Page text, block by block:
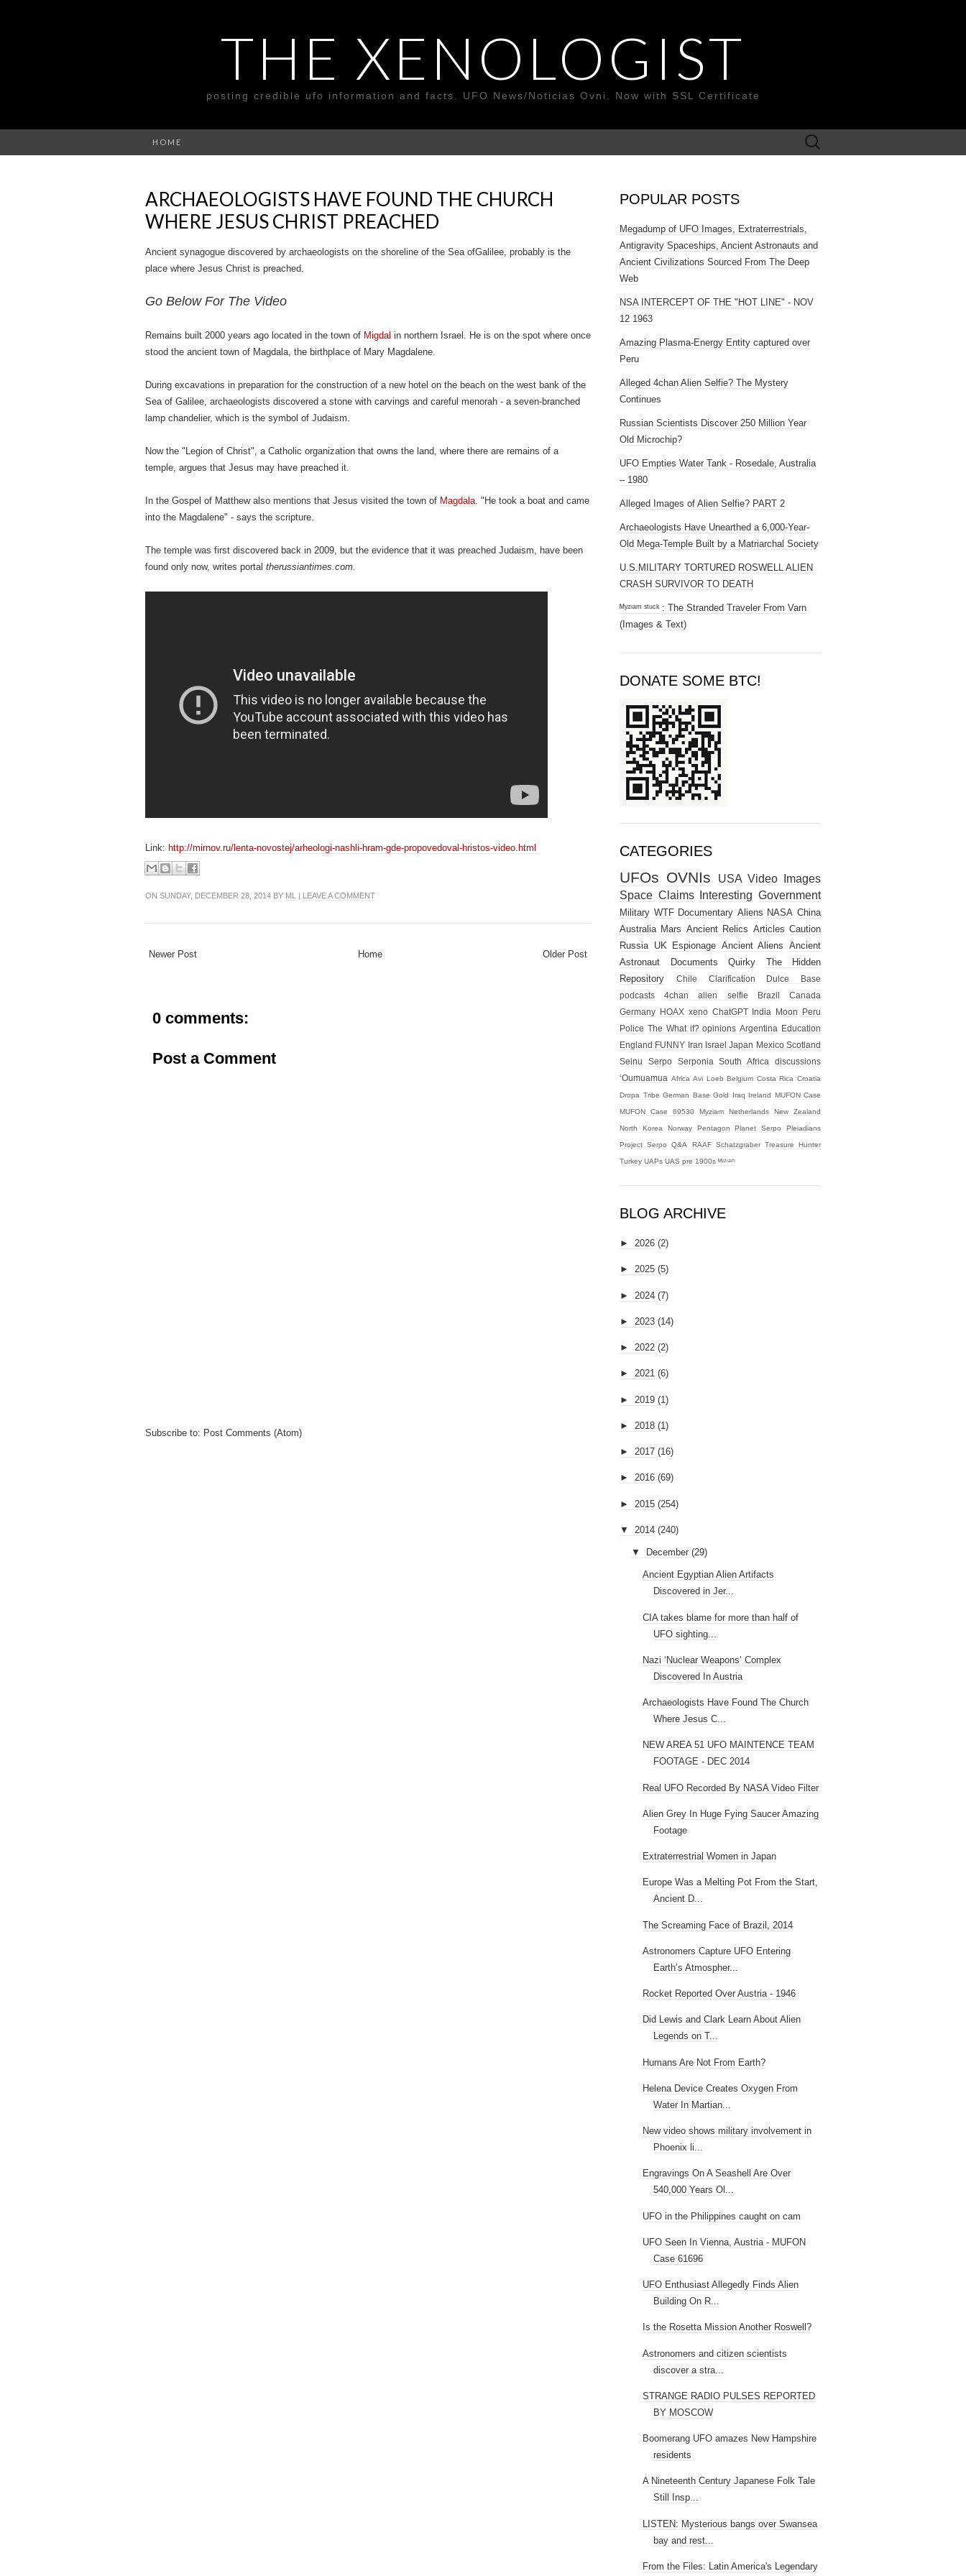
THE XENOLOGIST
posting credible ufo information and facts. UFO News/Noticias Ovni. Now with SSL Certificate
HOME
Search
for:
ARCHAEOLOGISTS HAVE FOUND THE CHURCH
WHERE JESUS CHRIST PREACHED
Ancient synagogue discovered by archaeologists on the shoreline of the Sea of ​​Galilee, probably is the
place where Jesus Christ is preached.
Go Below For The Video
Remains built 2000 years ago located in the town of Migdal in northern Israel. He is on the spot where once
stood the ancient town of Magdala, the birthplace of Mary Magdalene.
During excavations in preparation for the construction of a new hotel on the beach on the west bank of the
Sea of ​​Galilee, archaeologists discovered a stone with carvings and careful menorah - a seven-branched
lamp chandelier, which is the symbol of Judaism.
Now the "Legion of Christ", a Catholic organization that owns the land, where there are remains of a
temple, argues that Jesus may have preached it.
In the Gospel of Matthew also mentions that Jesus visited the town of Magdala. "He took a boat and came
into the Magdalene" - says the scripture.
The temple was first discovered back in 2009, but the evidence that it was preached Judaism, have been
found only now, writes portal therussiantimes.com.
Link: http://mirnov.ru/lenta-novostej/arheologi-nashli-hram-gde-propovedoval-hristos-video.html
ON SUNDAY, DECEMBER 28, 2014 BY ML | LEAVE A COMMENT
Newer Post Older Post
Home
0 comments:
Post a Comment
Subscribe to: Post Comments (Atom)
POPULAR POSTS
Megadump of UFO Images, Extraterrestrials,
Antigravity Spaceships, Ancient Astronauts and
Ancient Civilizations Sourced From The Deep
Web
NSA INTERCEPT OF THE "HOT LINE" - NOV
12 1963
Amazing Plasma-Energy Entity captured over
Peru
Alleged 4chan Alien Selfie? The Mystery
Continues
Russian Scientists Discover 250 Million Year
Old Microchip?
UFO Empties Water Tank - Rosedale, Australia
– 1980
Alleged Images of Alien Selfie? PART 2
Archaeologists Have Unearthed a 6,000-Year-
Old Mega-Temple Built by a Matriarchal Society
U.S.MILITARY TORTURED ROSWELL ALIEN
CRASH SURVIVOR TO DEATH
ᴹʸᶻᶦᵃᵐ ˢᵗᵘᶜᵏ : The Stranded Traveler From Varn
(Images & Text)
DONATE SOME BTC!
CATEGORIES
UFOs OVNIs USA Video
Images
Space Claims Interesting Government
Military WTF Documentary Aliens NASA China
Australia Mars Ancient Relics Articles Caution
Russia UK Espionage Ancient Aliens
Ancient
Astronaut
Documents Quirky
The Hidden
Repository
Chile Clarification
Dulce Base
podcasts
4chan alien selfie Brazil
Canada
Germany HOAX xeno ChatGPT India Moon
Peru
Police The What if? opinions Argentina Education
England FUNNY Iran Israel Japan Mexico Scotland
Seinu
Serpo Serponia South Africa
discussions
‘Oumuamua Africa Avi Loeb Belgium Costa Rica Croatia
Dropa Tribe German Base Gold Iraq Ireland MUFON Case
MUFON Case 69530 Myziam Netherlands New Zealand
North Korea Norway Pentagon Planet Serpo Pleiadians
Project Serpo Q&A RAAF Schatzgraber Treasure Hunter
Turkey UAPs UAS pre 1900s ᴹʸᶻᶦᵃᵐ
BLOG ARCHIVE
► 2026 (2)
► 2025 (5)
► 2024 (7)
► 2023 (14)
► 2022 (2)
► 2021 (6)
► 2019 (1)
► 2018 (1)
► 2017 (16)
► 2016 (69)
► 2015 (254)
▼ 2014 (240)
▼ December (29)
Ancient Egyptian Alien Artifacts
Discovered in Jer...
CIA takes blame for more than half of
UFO sighting...
Nazi ‘Nuclear Weapons’ Complex
Discovered In Austria
Archaeologists Have Found The Church
Where Jesus C...
NEW AREA 51 UFO MAINTENCE TEAM
FOOTAGE - DEC 2014
Real UFO Recorded By NASA Video Filter
Alien Grey In Huge Fying Saucer Amazing
Footage
Extraterrestrial Women in Japan
Europe Was a Melting Pot From the Start,
Ancient D...
The Screaming Face of Brazil, 2014
Astronomers Capture UFO Entering
Earth’s Atmospher...
Rocket Reported Over Austria - 1946
Did Lewis and Clark Learn About Alien
Legends on T...
Humans Are Not From Earth?
Helena Device Creates Oxygen From
Water In Martian...
New video shows military involvement in
Phoenix li...
Engravings On A Seashell Are Over
540,000 Years Ol...
UFO in the Philippines caught on cam
UFO Seen In Vienna, Austria - MUFON
Case 61696
UFO Enthusiast Allegedly Finds Alien
Building On R...
Is the Rosetta Mission Another Roswell?
Astronomers and citizen scientists
discover a stra...
STRANGE RADIO PULSES REPORTED
BY MOSCOW
Boomerang UFO amazes New Hampshire
residents
A Nineteenth Century Japanese Folk Tale
Still Insp...
LISTEN: Mysterious bangs over Swansea
bay and rest...
From the Files: Latin America's Legendary